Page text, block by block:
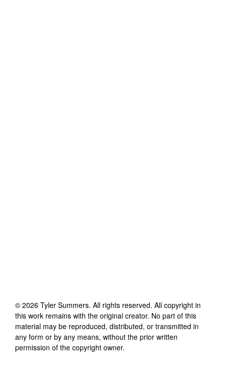
© 2026 Tyler Summers. All rights reserved. All copyright in
this work remains with the original creator. No part of this
material may be reproduced, distributed, or transmitted in
any form or by any means, without the prior written
permission of the copyright owner.